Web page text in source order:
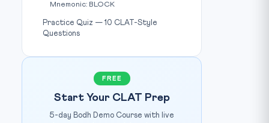
Mnemonic: BLOCK
Practice Quiz — 10 CLAT-Style
Questions
FREE
Start Your CLAT Prep
5-day Bodh Demo Course with live